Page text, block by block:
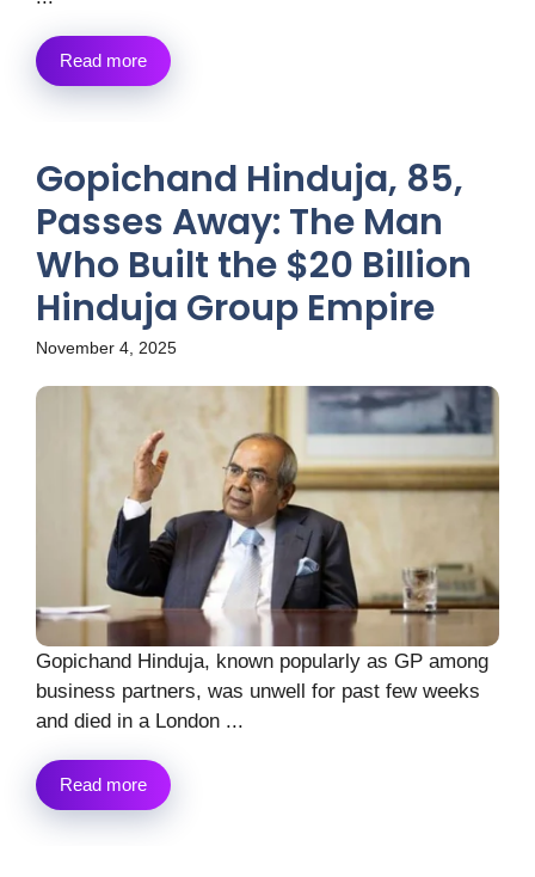
Read more
Gopichand Hinduja, 85,
Passes Away: The Man
Who Built the $20 Billion
Hinduja Group Empire
November 4, 2025
Gopichand Hinduja, known popularly as GP among
business partners, was unwell for past few weeks
and died in a London ...
Read more